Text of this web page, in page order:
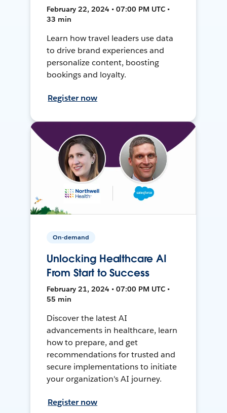
February 22, 2024 • 07:00 PM UTC •
33 min
Learn how travel leaders use data
to drive brand experiences and
personalize content, boosting
bookings and loyalty.
Register now
On-demand
Unlocking Healthcare AI
From Start to Success
February 21, 2024 • 07:00 PM UTC •
55 min
Discover the latest AI
advancements in healthcare, learn
how to prepare, and get
recommendations for trusted and
secure implementations to initiate
your organization's AI journey.
Register now